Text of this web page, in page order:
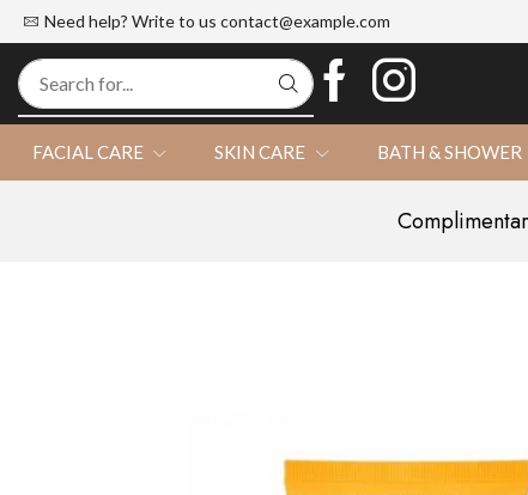
Need help? Write to us contact@example.com
Official Website 100% Natural
FACIAL CARE SKIN CARE BATH & SHOWER